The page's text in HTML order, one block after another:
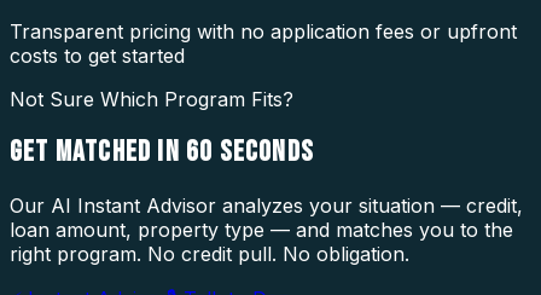
Transparent pricing with no application fees or upfront
costs to get started
Not Sure Which Program Fits?
GET MATCHED IN 60 SECONDS
Our AI Instant Advisor analyzes your situation — credit,
loan amount, property type — and matches you to the
right program. No credit pull. No obligation.